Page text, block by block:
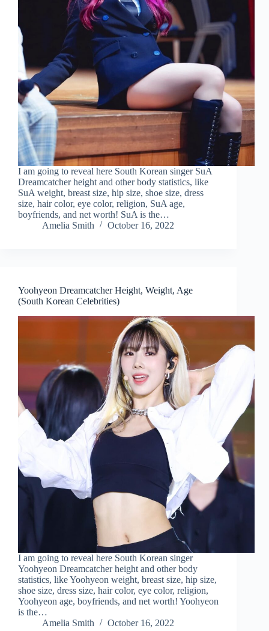
I am going to reveal here South Korean singer SuA
Dreamcatcher height and other body statistics, like
SuA weight, breast size, hip size, shoe size, dress
size, hair color, eye color, religion, SuA age,
boyfriends, and net worth! SuA is the…
Amelia Smith
October 16, 2022
Yoohyeon Dreamcatcher Height, Weight, Age
(South Korean Celebrities)
I am going to reveal here South Korean singer
Yoohyeon Dreamcatcher height and other body
statistics, like Yoohyeon weight, breast size, hip size,
shoe size, dress size, hair color, eye color, religion,
Yoohyeon age, boyfriends, and net worth! Yoohyeon
is the…
Amelia Smith
October 16, 2022